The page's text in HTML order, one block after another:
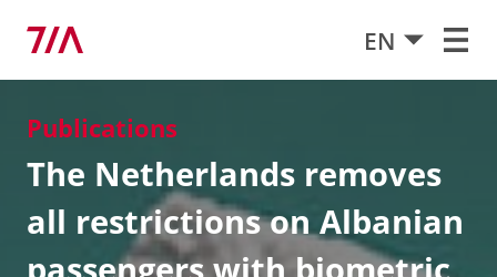
EN
Publications
The Netherlands removes
all restrictions on Albanian